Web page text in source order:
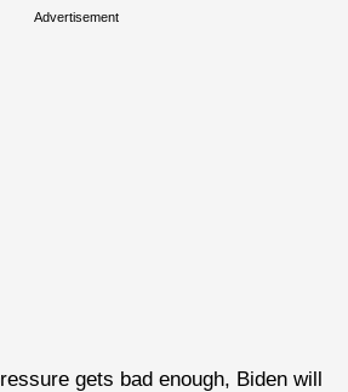
Advertisement
gets bad enough, Biden will